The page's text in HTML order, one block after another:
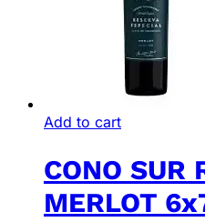
Add to cart
CONO SUR
MERLOT